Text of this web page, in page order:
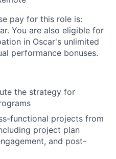
pay for this role is:
You are also eligible for
in Oscar's unlimited
performance bonuses.
the strategy for
functional projects from
project plan
and post-